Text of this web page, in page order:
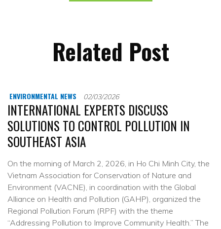
Related Post
ENVIRONMENTAL NEWS 02/03/2026
INTERNATIONAL EXPERTS DISCUSS
SOLUTIONS TO CONTROL POLLUTION IN
SOUTHEAST ASIA
On the morning of March 2, 2026, in Ho Chi Minh City, the
Vietnam Association for Conservation of Nature and
Environment (VACNE), in coordination with the Global
Alliance on Health and Pollution (GAHP), organized the
Regional Pollution Forum (RPF) with the theme
“Addressing Pollution to Improve Community Health.” The